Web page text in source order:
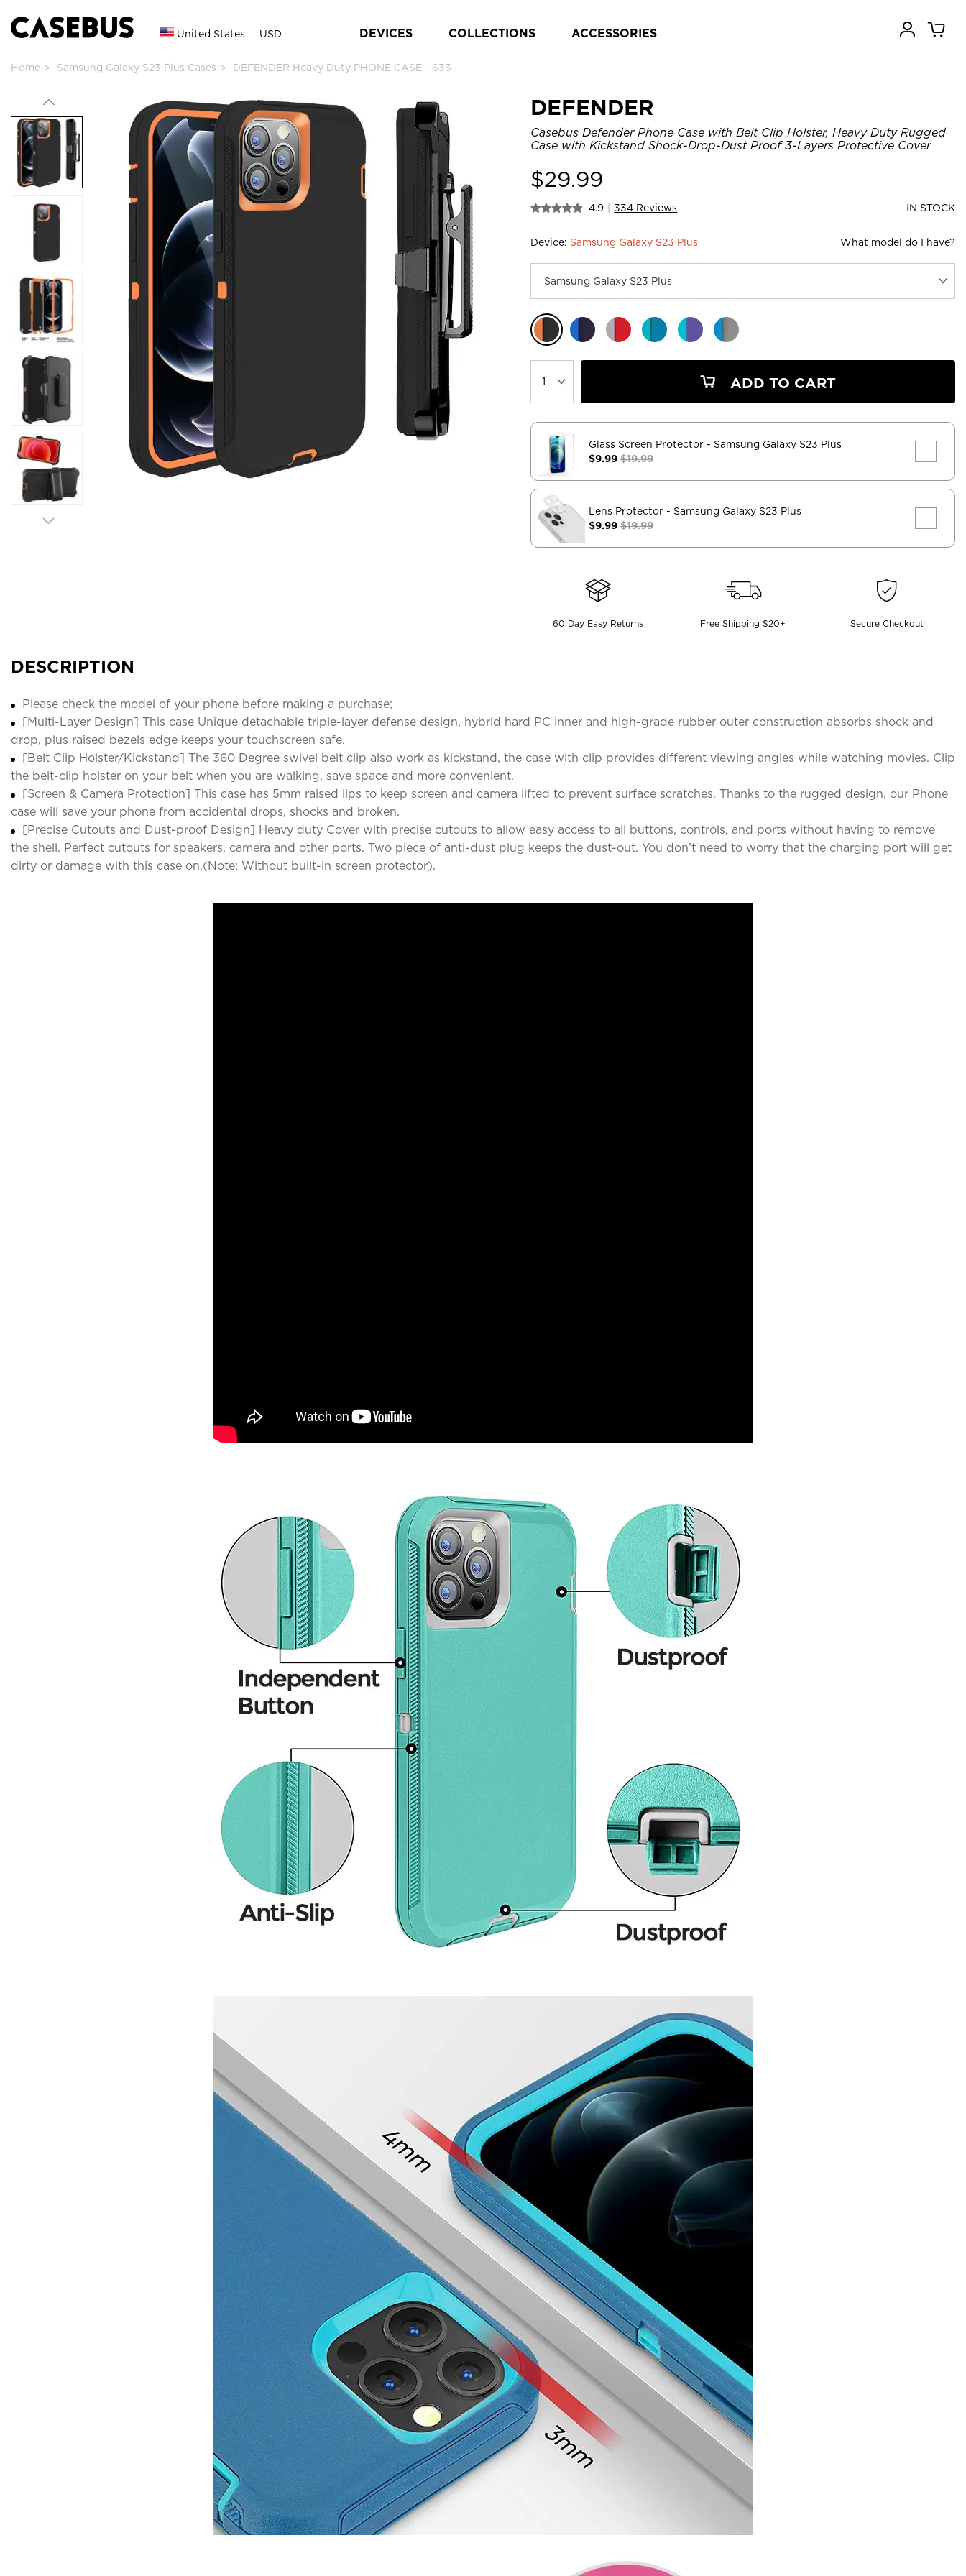
United States USD DEVICES COLLECTIONS ACCESSORIES
Home Samsung Galaxy S23 Plus Cases DEFENDER Heavy Duty PHONE CASE - 633
DEFENDER
Casebus Defender Phone Case with Belt Clip Holster, Heavy Duty Rugged
Case with Kickstand Shock-Drop-Dust Proof 3-Layers Protective Cover
$29.99
4.9 334 Reviews IN STOCK
Device: Samsung Galaxy S23 Plus What model do I have?
ADD TO CART
Glass Screen Protector - Samsung Galaxy S23 Plus
$9.99$19.99
Lens Protector - Samsung Galaxy S23 Plus
$9.99$19.99
60 Day Easy Returns Free Shipping $20+ Secure Checkout
DESCRIPTION
Please check the model of your phone before making a purchase;
[Multi-Layer Design] This case Unique detachable triple-layer defense design, hybrid hard PC inner and high-grade rubber outer construction absorbs shock and
drop, plus raised bezels edge keeps your touchscreen safe.
[Belt Clip Holster/Kickstand] The 360 Degree swivel belt clip also work as kickstand, the case with clip provides different viewing angles while watching movies. Clip
the belt-clip holster on your belt when you are walking, save space and more convenient.
[Screen & Camera Protection] This case has 5mm raised lips to keep screen and camera lifted to prevent surface scratches. Thanks to the rugged design, our Phone
case will save your phone from accidental drops, shocks and broken.
[Precise Cutouts and Dust-proof Design] Heavy duty Cover with precise cutouts to allow easy access to all buttons, controls, and ports without having to remove
the shell. Perfect cutouts for speakers, camera and other ports. Two piece of anti-dust plug keeps the dust-out. You don’t need to worry that the charging port will get
dirty or damage with this case on.(Note: Without built-in screen protector).